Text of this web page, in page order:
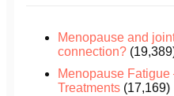
Menopause and
connection?
Menopause Fatigue
Treatments (17,169)